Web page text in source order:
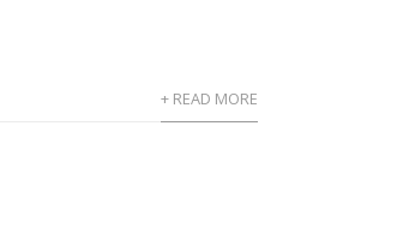
+ READ MORE